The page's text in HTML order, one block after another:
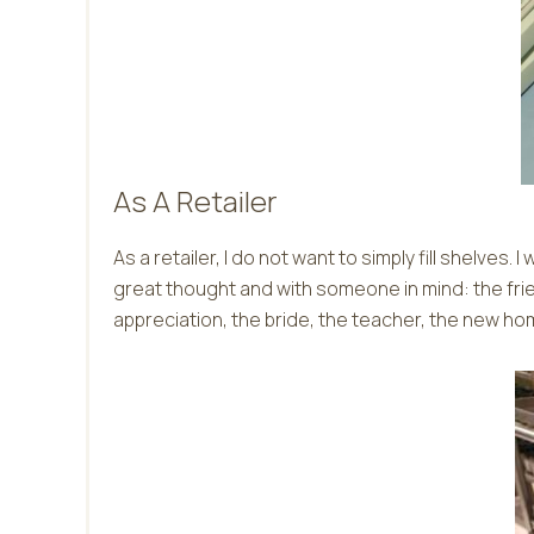
As A Retailer
As a retailer, I do not want to simply fill shelves.
great thought and with someone in mind: the
appreciation, the bride, the teacher, the new